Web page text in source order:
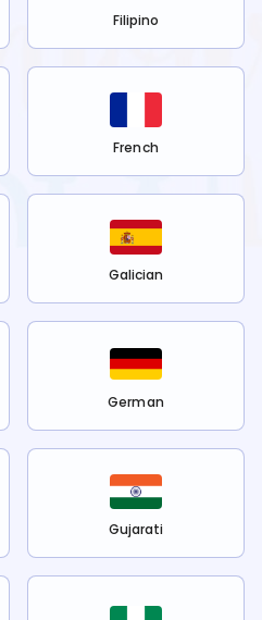
Filipino
French
Galician
German
Gujarati